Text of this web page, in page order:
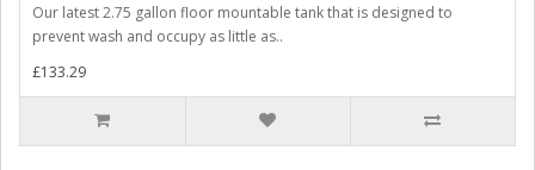
Our latest 2.75 gallon floor mountable tank that is designed to
prevent wash and occupy as little as..
£133.29